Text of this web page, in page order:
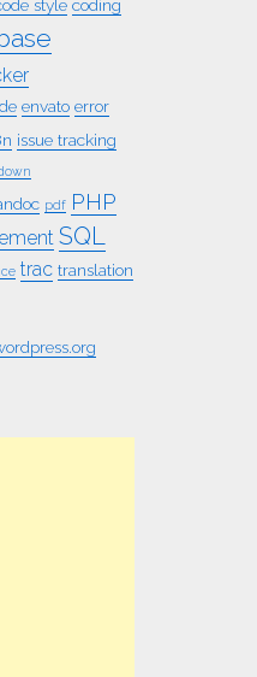
style coding
envato error
issue tracking
pdf PHP
SQL
trac translation